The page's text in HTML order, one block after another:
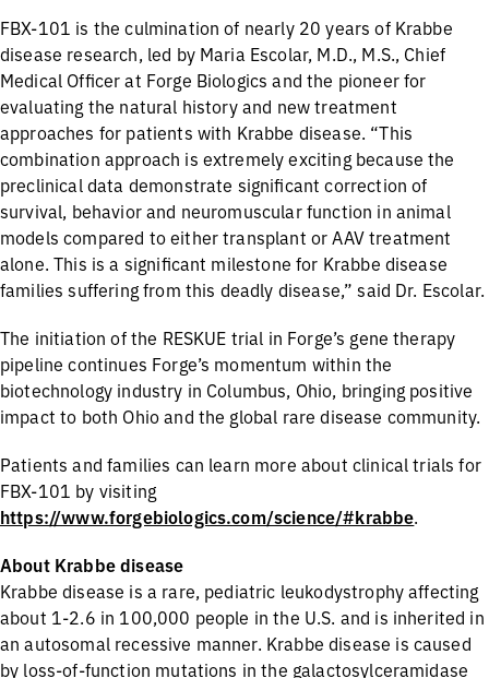
FBX-101 is the culmination of nearly 20 years of Krabbe
disease research, led by Maria Escolar, M.D., M.S., Chief
Medical Officer at Forge Biologics and the pioneer for
evaluating the natural history and new treatment
approaches for patients with Krabbe disease. “This
combination approach is extremely exciting because the
preclinical data demonstrate significant correction of
survival, behavior and neuromuscular function in animal
models compared to either transplant or AAV treatment
alone. This is a significant milestone for Krabbe disease
families suffering from this deadly disease,” said Dr. Escolar.
The initiation of the RESKUE trial in Forge’s gene therapy
pipeline continues Forge’s momentum within the
biotechnology industry in Columbus, Ohio, bringing positive
impact to both Ohio and the global rare disease community.
Patients and families can learn more about clinical trials for
FBX-101 by visiting
https://www.forgebiologics.com/science/#krabbe.
About Krabbe disease
Krabbe disease is a rare, pediatric leukodystrophy affecting
about 1-2.6 in 100,000 people in the U.S. and is inherited in
an autosomal recessive manner. Krabbe disease is caused
by loss-of-function mutations in the galactosylceramidase